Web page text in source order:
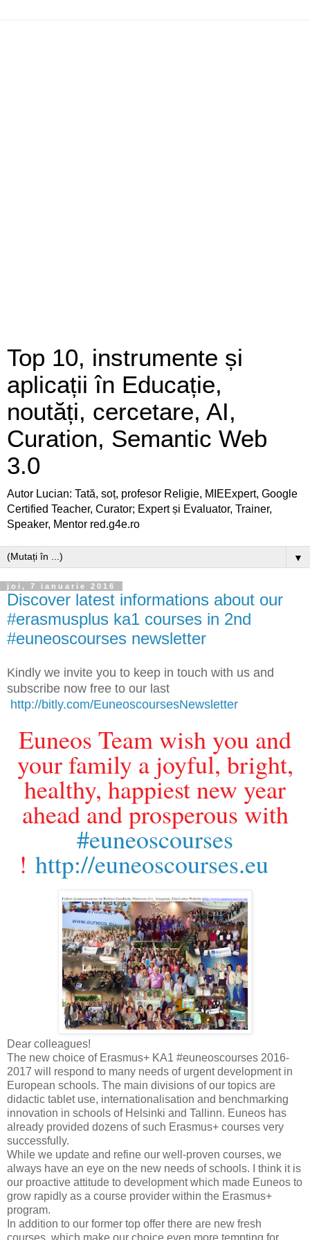
Top 10, instrumente și
aplicații în Educație,
noutăți, cercetare, AI,
Curation, Semantic Web
3.0
Autor Lucian: Tată, soț, profesor Religie, MIEExpert, Google
Certified Teacher, Curator; Expert și Evaluator, Trainer,
Speaker, Mentor red.g4e.ro
▼
joi, 7 ianuarie 2016
Discover latest informations about our
#erasmusplus ka1 courses in 2nd
#euneoscourses newsletter
Kindly we invite you to keep in touch with us and
subscribe now free to our last
http://bitly.com/EuneoscoursesNewsletter
Euneos Team wish you and
your family a joyful, bright,
healthy, happiest new year
ahead and prosperous with
#euneoscourses
! http://euneoscourses.eu
Dear colleagues!
The new choice of Erasmus+ KA1 ‪#‎euneoscourses 2016-
2017 will respond to many needs of urgent development in
European schools. The main divisions of our topics are
didactic tablet use, internationalisation and benchmarking
innovation in schools of Helsinki and Tallinn. Euneos has
already provided dozens of such Erasmus+ courses very
successfully.
While we update and refine our well-proven courses, we
always have an eye on the new needs of schools. I think it is
our proactive attitude to development which made Euneos to
grow rapidly as a course provider within the Erasmus+
program.
In addition to our former top offer there are new fresh
courses, which make our choice even more tempting for